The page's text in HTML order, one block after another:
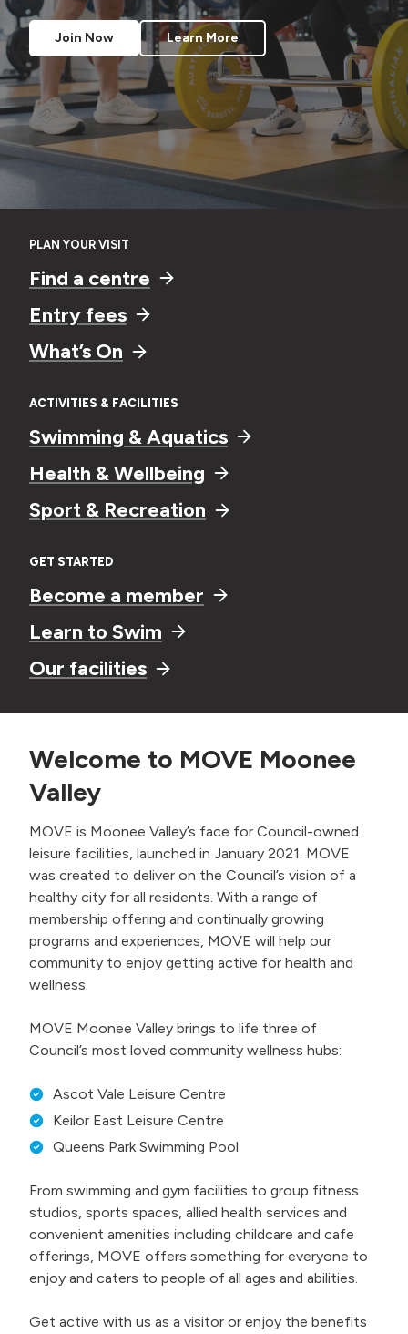
Join Now Learn More
Learn More Register Now
Learn More Enquire Now
Join Now Learn More
Join Now Learn More
PLAN YOUR VISIT
Find a centre
Entry fees
What’s On
ACTIVITIES & FACILITIES
Swimming & Aquatics
Health & Wellbeing
Sport & Recreation
GET STARTED
Become a member
Learn to Swim
Our facilities
Welcome to MOVE Moonee
Valley
MOVE is Moonee Valley’s face for Council-owned
leisure facilities, launched in January 2021. MOVE
was created to deliver on the Council’s vision of a
healthy city for all residents. With a range of
membership offering and continually growing
programs and experiences, MOVE will help our
community to enjoy getting active for health and
wellness.
MOVE Moonee Valley brings to life three of
Council’s most loved community wellness hubs:
Ascot Vale Leisure Centre
Keilor East Leisure Centre
Queens Park Swimming Pool
From swimming and gym facilities to group fitness
studios, sports spaces, allied health services and
convenient amenities including childcare and cafe
offerings, MOVE offers something for everyone to
enjoy and caters to people of all ages and abilities.
Get active with us as a visitor or enjoy the benefits